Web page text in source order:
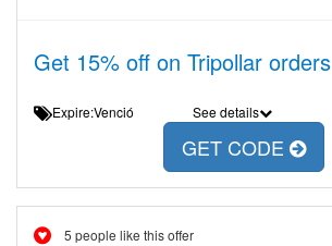
Get 15% off on Tripollar orders
Expire:Venció See details
GET CODE
5 people like this offer